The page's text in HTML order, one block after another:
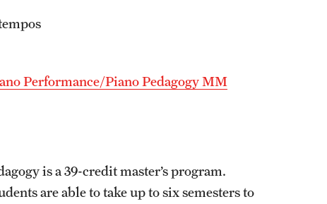
Performance/Piano Pedagogy MM
is a 39-credit master’s program.
are able to take up to six semesters to